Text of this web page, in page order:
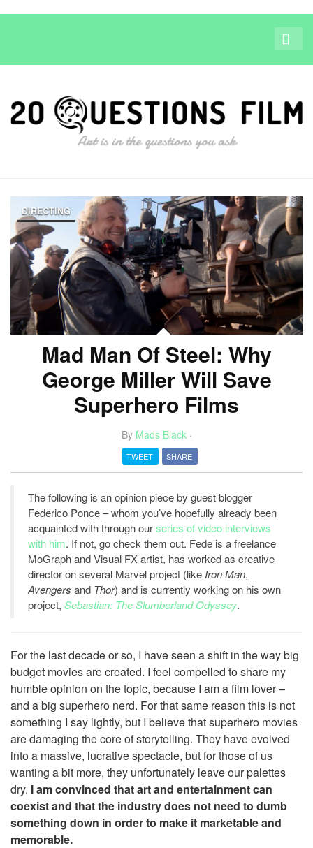
DIRECTING
Mad Man Of Steel: Why
George Miller Will Save
Superhero Films
By Mads Black·
TWEET SHARE
The following is an opinion piece by guest blogger
Federico Ponce – whom you’ve hopefully already been
acquainted with through ourseries of video interviews
with him. If not, go check them out. Fede is a freelance
MoGraph and Visual FX artist, has worked as creative
director on several Marvel project (like Iron Man,
Avengers and Thor) and is currently working on his own
project, Sebastian: The Slumberland Odyssey.
For the last decade or so, I have seen a shift in the way big
budget movies are created. I feel compelled to share my
humble opinion on the topic, because I am a film lover –
and a big superhero nerd. For that same reason this is not
something I say lightly, but I believe that superhero movies
are damaging the core of storytelling. They have evolved
into a massive, lucrative spectacle, but for those of us
wanting a bit more, they unfortunately leave our palettes
dry. I am convinced that art and entertainment can
coexist and that the industry does not need to dumb
something down in order to make it marketable and
memorable.